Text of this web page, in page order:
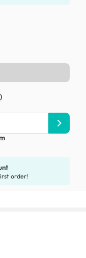
order!